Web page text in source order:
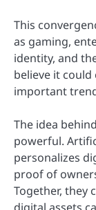
This
as gaming,
identity, and
believe it
important
The idea
powerful.
personalizes
proof of
Together, they